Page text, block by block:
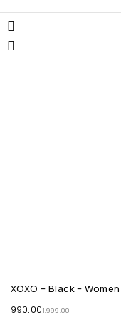
XOXO – Black – Women
1,999.00
990.00